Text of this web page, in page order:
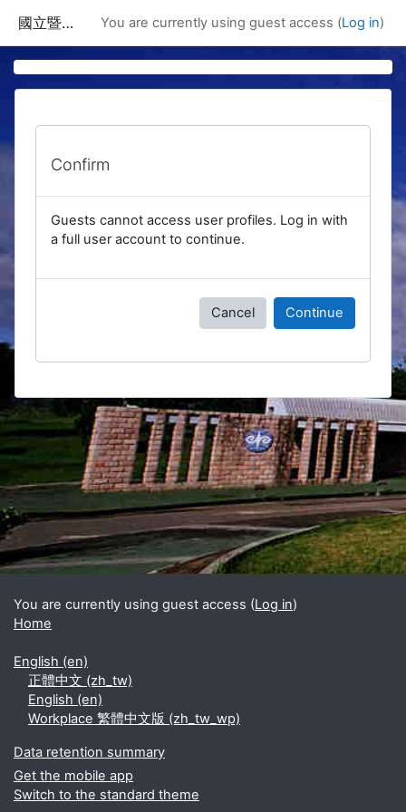
國立暨南國際大學課程資訊網 You are currently using guest access (Log in)
Confirm
Guests cannot access user profiles. Log in with
a full user account to continue.
Cancel Continue
Blocks
Supplementary blocks
You are currently using guest access (Log in)
Home
English ‎(en)‎
正體中文 ‎(zh_tw)‎
English ‎(en)‎
Workplace 繁體中文版 ‎(zh_tw_wp)‎
Data retention summary
Get the mobile app
Switch to the standard theme